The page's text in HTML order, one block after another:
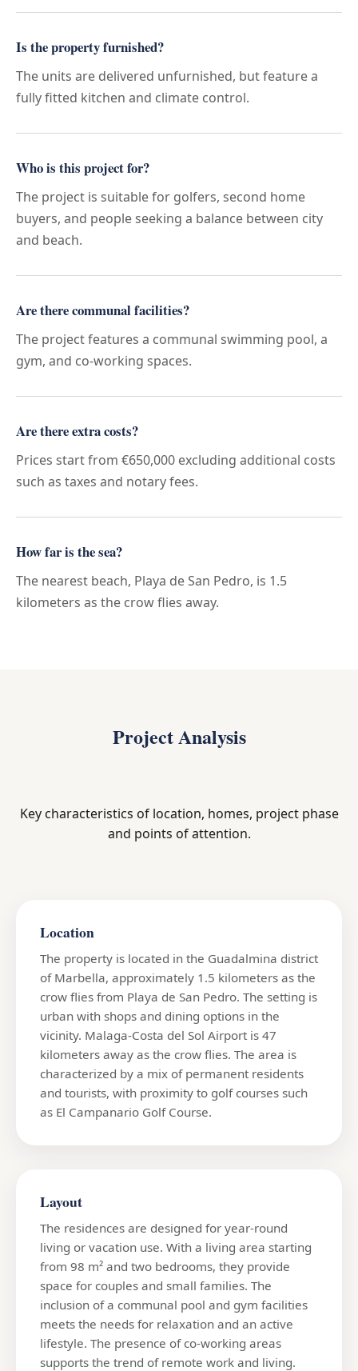
Is the property furnished?
The units are delivered unfurnished, but feature a
fully fitted kitchen and climate control.
Who is this project for?
The project is suitable for golfers, second home
buyers, and people seeking a balance between city
and beach.
Are there communal facilities?
The project features a communal swimming pool, a
gym, and co-working spaces.
Are there extra costs?
Prices start from €650,000 excluding additional costs
such as taxes and notary fees.
How far is the sea?
The nearest beach, Playa de San Pedro, is 1.5
kilometers as the crow flies away.
Project Analysis
Key characteristics of location, homes, project phase
and points of attention.
Location
The property is located in the Guadalmina district
of Marbella, approximately 1.5 kilometers as the
crow flies from Playa de San Pedro. The setting is
urban with shops and dining options in the
vicinity. Malaga-Costa del Sol Airport is 47
kilometers away as the crow flies. The area is
characterized by a mix of permanent residents
and tourists, with proximity to golf courses such
as El Campanario Golf Course.
Layout
The residences are designed for year-round
living or vacation use. With a living area starting
from 98 m² and two bedrooms, they provide
space for couples and small families. The
inclusion of a communal pool and gym facilities
meets the needs for relaxation and an active
lifestyle. The presence of co-working areas
supports the trend of remote work and living.